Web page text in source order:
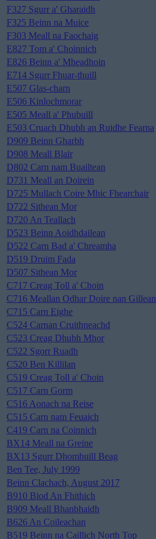
F327 Sgurr a' Gharaidh
F325 Beinn na Muice
F303 Meall na Faochaig
E827 Tom a' Choinnich
E826 Beinn a' Mheadhoin
E714 Sgurr Fhuar-thuill
E507 Glas-charn
E506 Kinlochmorar
E505 Meall a' Phubuill
E503 Cruach Dhubh an Ruidhe Fearna
D909 Beinn Gharbh
D908 Meall Blair
D802 Carn nam Buailtean
D731 Meall an Doirein
D725 Mullach Coire Mhic Fhearchair
D722 Sithean Mor
D720 An Teallach
D523 Beinn Aoidhdailean
D522 Carn Bad a' Chreamha
D519 Druim Fada
D507 Sithean Mor
C717 Creag Toll a' Choin
C716 Meallan Odhar Doire nan Gillean
C715 Carn Eighe
C524 Carnan Cruithneachd
C523 Creag Dhubh Mhor
C522 Sgorr Ruadh
C520 Ben Killilan
C519 Creag Toll a' Choin
C517 Carn Gorm
C516 Aonach na Reise
C515 Carn nam Feuaich
C419 Carn na Coinnich
BX14 Meall na Greine
BX13 Sgurr Dhomhuill Beag
Ben Tee, July 1999
Beinn Clachach, August 2017
B910 Biod An Fhithich
B909 Meall Bhanbhaidh
B626 An Coileachan
B519 Beinn na Caillich North Top